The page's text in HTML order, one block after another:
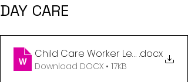
DAY CARE
Child Care Worker Level I -
.docx
Download DOCX • 17KB